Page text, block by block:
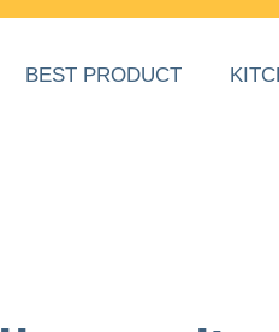
BEST PRODUCT